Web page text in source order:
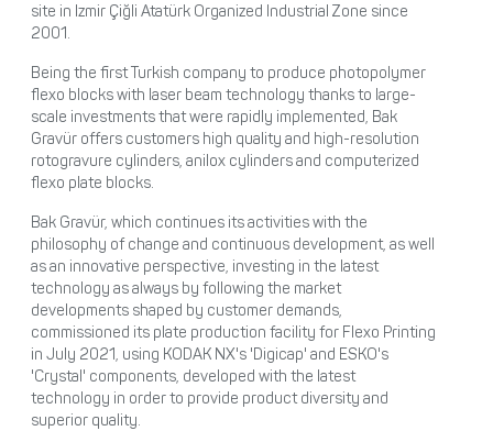
site in Izmir Çiğli Atatürk Organized Industrial Zone since
2001.
Being the first Turkish company to produce photopolymer
flexo blocks with laser beam technology thanks to large-
scale investments that were rapidly implemented, Bak
Gravür offers customers high quality and high-resolution
rotogravure cylinders, anilox cylinders and computerized
flexo plate blocks.
Bak Gravür, which continues its activities with the
philosophy of change and continuous development, as well
as an innovative perspective, investing in the latest
technology as always by following the market
developments shaped by customer demands,
commissioned its plate production facility for Flexo Printing
in July 2021, using KODAK NX's 'Digicap' and ESKO's
'Crystal' components, developed with the latest
technology in order to provide product diversity and
superior quality.